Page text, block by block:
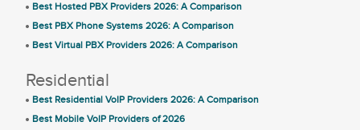
Best Hosted PBX Providers 2026: A Comparison
Best PBX Phone Systems 2026: A Comparison
Best Virtual PBX Providers 2026: A Comparison
Residential
Best Residential VoIP Providers 2026: A Comparison
Best Mobile VoIP Providers of 2026